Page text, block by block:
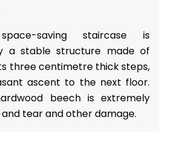
saving staircase is
a stable structure made of
three centimetre thick steps,
ascent to the next floor.
beech is extremely
tear and other damage.